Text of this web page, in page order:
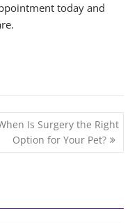
today and
Is Surgery the Right
Option for Your Pet?